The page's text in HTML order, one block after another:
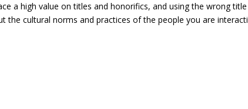
a high value on titles and honorifics, and using the wrong title
the cultural norms and practices of the people you are